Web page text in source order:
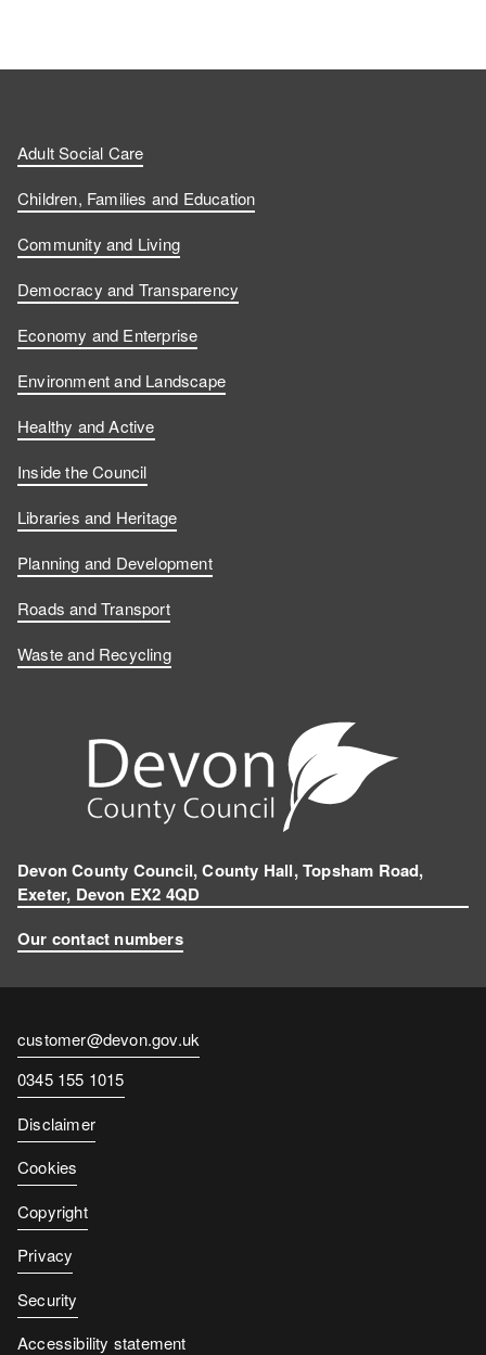
Adult Social Care
Children, Families and Education
Community and Living
Democracy and Transparency
Economy and Enterprise
Environment and Landscape
Healthy and Active
Inside the Council
Libraries and Heritage
Planning and Development
Roads and Transport
Waste and Recycling
Devon County Council, County Hall, Topsham Road,
Exeter, Devon EX2 4QD
Our contact numbers
Contact
email
customer@devon.gov.uk
Contact
number
0345 155 1015
Disclaimer
Cookies
Copyright
Privacy
Security
Accessibility statement